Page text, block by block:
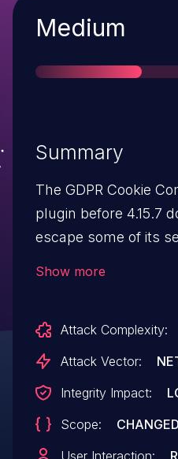
Severity
Medium
Summary
The GDPR Cookie
plugin before 4.15.7
escape some of its
capability is
multisite setup).
Show more
Attack Complexity:
Attack Vector:
Integrity Impact:
Scope:
CHANGED
User Interaction: